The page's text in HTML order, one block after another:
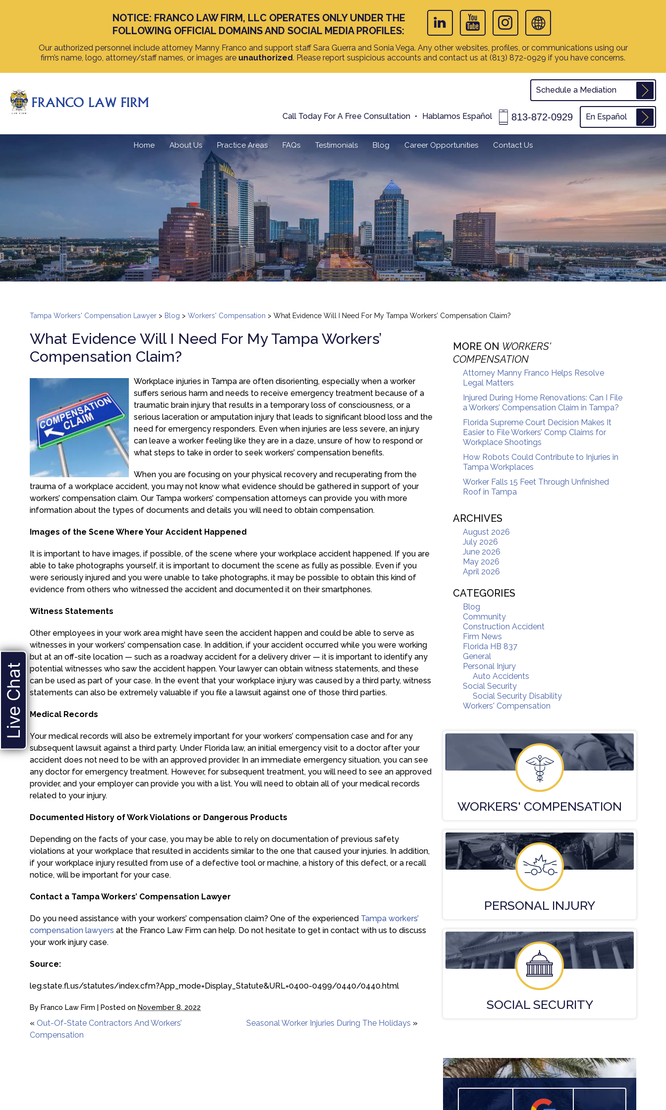
NOTICE: FRANCO LAW FIRM, LLC OPERATES ONLY UNDER THE
FOLLOWING OFFICIAL DOMAINS AND SOCIAL MEDIA PROFILES:
Our authorized personnel include attorney Manny Franco and support staff Sara Guerra and Sonia Vega. Any other websites, profiles, or communications using our
firm’s name, logo, attorney/staff names, or images are unauthorized. Please report suspicious accounts and contact us at (813) 872-0929 if you have concerns.
Schedule a Mediation
Call Today For A Free Consultation Hablamos Español 813-872-0929 En Español
Home About Us Practice Areas FAQs Testimonials Blog Career Opportunities Contact Us
Tampa Workers' Compensation Lawyer > Blog > Workers' Compensation > What Evidence Will I Need For My Tampa Workers’ Compensation Claim?
What Evidence Will I Need For My Tampa Workers’
Compensation Claim?
Workplace injuries in Tampa are often disorienting, especially when a worker
suffers serious harm and needs to receive emergency treatment because of a
traumatic brain injury that results in a temporary loss of consciousness, or a
serious laceration or amputation injury that leads to significant blood loss and the
need for emergency responders. Even when injuries are less severe, an injury
can leave a worker feeling like they are in a daze, unsure of how to respond or
what steps to take in order to seek workers’ compensation benefits.
When you are focusing on your physical recovery and recuperating from the
trauma of a workplace accident, you may not know what evidence should be gathered in support of your
workers’ compensation claim. Our Tampa workers’ compensation attorneys can provide you with more
information about the types of documents and details you will need to obtain compensation.
Images of the Scene Where Your Accident Happened
It is important to have images, if possible, of the scene where your workplace accident happened. If you are
able to take photographs yourself, it is important to document the scene as fully as possible. Even if you
were seriously injured and you were unable to take photographs, it may be possible to obtain this kind of
evidence from others who witnessed the accident and documented it on their smartphones.
Witness Statements
Other employees in your work area might have seen the accident happen and could be able to serve as
witnesses in your workers’ compensation case. In addition, if your accident occurred while you were working
but at an off-site location — such as a roadway accident for a delivery driver — it is important to identify any
potential witnesses who saw the accident happen. Your lawyer can obtain witness statements, and these
can be used as part of your case. In the event that your workplace injury was caused by a third party, witness
statements can also be extremely valuable if you file a lawsuit against one of those third parties.
Medical Records
Your medical records will also be extremely important for your workers’ compensation case and for any
subsequent lawsuit against a third party. Under Florida law, an initial emergency visit to a doctor after your
accident does not need to be with an approved provider. In an immediate emergency situation, you can see
any doctor for emergency treatment. However, for subsequent treatment, you will need to see an approved
provider, and your employer can provide you with a list. You will need to obtain all of your medical records
related to your injury.
Documented History of Work Violations or Dangerous Products
Depending on the facts of your case, you may be able to rely on documentation of previous safety
violations at your workplace that resulted in accidents similar to the one that caused your injuries. In addition,
if your workplace injury resulted from use of a defective tool or machine, a history of this defect, or a recall
notice, will be important for your case.
Contact a Tampa Workers’ Compensation Lawyer
Do you need assistance with your workers’ compensation claim? One of the experienced Tampa workers’
compensation lawyers at the Franco Law Firm can help. Do not hesitate to get in contact with us to discuss
your work injury case.
Source:
leg.state.fl.us/statutes/index.cfm?App_mode=Display_Statute&URL=0400-0499/0440/0440.html
By Franco Law Firm | Posted on November 8, 2022
« Out-Of-State Contractors And Workers’
Compensation
Seasonal Worker Injuries During The Holidays »
MORE ON WORKERS'
COMPENSATION
Attorney Manny Franco Helps Resolve
Legal Matters
Injured During Home Renovations: Can I File
a Workers’ Compensation Claim in Tampa?
Florida Supreme Court Decision Makes It
Easier to File Workers’ Comp Claims for
Workplace Shootings
How Robots Could Contribute to Injuries in
Tampa Workplaces
Worker Falls 15 Feet Through Unfinished
Roof in Tampa
ARCHIVES
August 2026
July 2026
June 2026
May 2026
April 2026
CATEGORIES
Blog
Community
Construction Accident
Firm News
Florida HB 837
General
Personal Injury
Auto Accidents
Social Security
Social Security Disability
Workers' Compensation
WORKERS' COMPENSATION
PERSONAL INJURY
SOCIALSECURITY
Live Chat